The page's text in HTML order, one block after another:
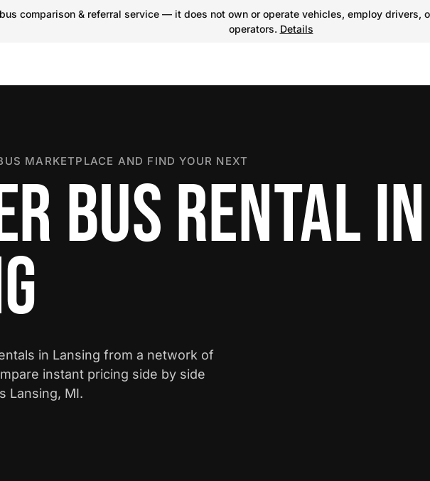
comparison & referral service — it does not own or operate vehicles, employ
operators. Details
MARKETPLACE AND FIND YOUR NEXT
BUS RENTAL IN
in Lansing from a network of
instant pricing side by side
Lansing, MI.